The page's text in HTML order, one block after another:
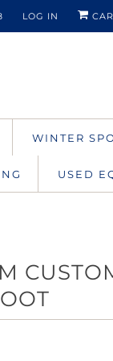
LOG IN
WINTER
USED